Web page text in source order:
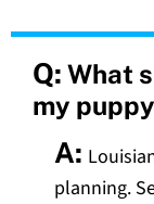
Q: What
my
A:
planning.